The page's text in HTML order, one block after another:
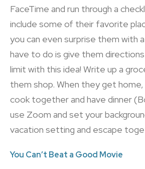
FaceTime and run through a
include some of their favorite
you can even surprise them with a
have to do is give them
limit with this idea! Write up a
them shop. When they get
cook together and have dinner
use Zoom and set your
vacation setting and escape
You Can’t Beat a Good Movie